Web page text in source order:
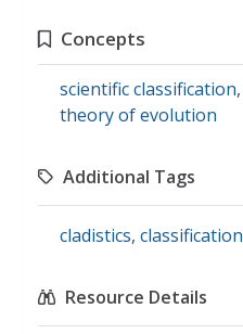
Concepts
scientific classification,
theory of evolution
Additional Tags
cladistics, classification
Resource Details